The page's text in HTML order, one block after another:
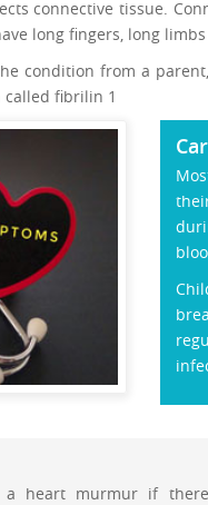
connective tissue.
long fingers, long
condition from a
called fibrilin 1
a heart murmur if